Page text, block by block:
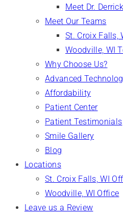
Meet Dr.
Meet Our Teams
St. Croix Falls,
Woodville, WI
Why Choose Us?
Advanced
Affordability
Patient Center
Patient Testimonials
Smile Gallery
Blog
Locations
St. Croix Falls, WI
Woodville, WI Office
Leave us a Review